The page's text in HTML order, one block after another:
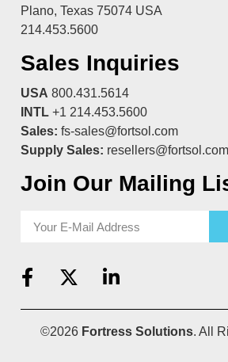
Plano, Texas 75074 USA
214.453.5600
Sales Inquiries
USA 800.431.5614
INTL +1 214.453.5600
Sales: fs-sales@fortsol.com
Supply Sales: resellers@fortsol.com
Join Our Mailing
©2026 Fortress Solutions. All